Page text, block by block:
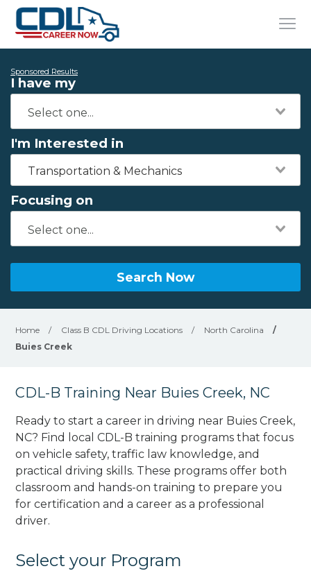
Sponsored Results
I have my
I'm Interested in
Transportation & Mechanics
Focusing on
Search Now
Home / Class B CDL Driving Locations / North Carolina
/
Buies Creek
CDL-B Training Near Buies Creek, NC
Ready to start a career in driving near Buies Creek,
NC? Find local CDL-B training programs that focus
on vehicle safety, traffic law knowledge, and
practical driving skills. These programs offer both
classroom and hands-on training to prepare you
for certification and a career as a professional
driver.
Select your Program